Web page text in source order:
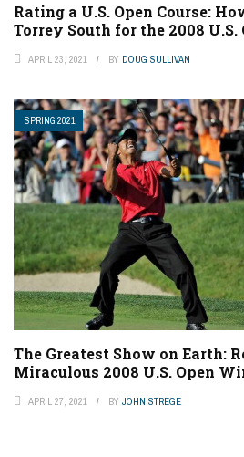
Rating a U.S. Open Course:
Torrey South for the 2008 U.S.
APRIL 23, 2021 BY DOUG SULLIVAN
SPRING 2021
The Greatest Show on Earth:
Miraculous 2008 U.S. Open
APRIL 27, 2021 BY JOHN STREGE